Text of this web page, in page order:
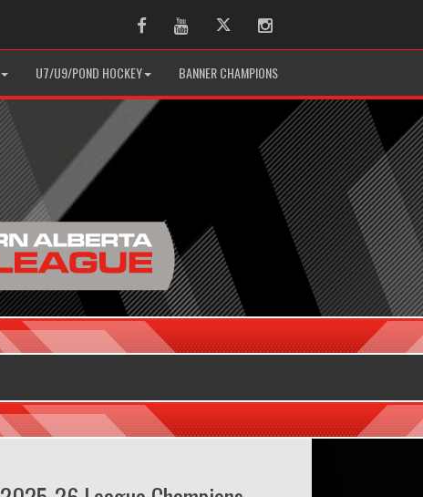
FacebookYoutubeTwitter Instagram
U7/U9/POND HOCKEY BANNER CHAMPIONS